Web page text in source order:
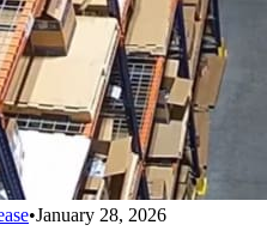
•January 28, 2026